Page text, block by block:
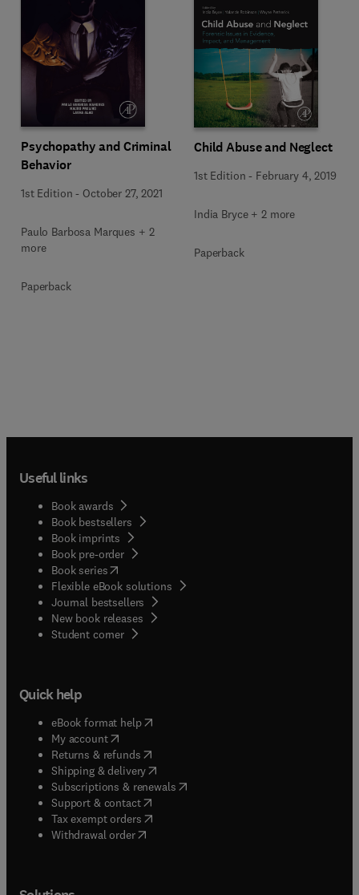
Psychopathy and Criminal
Behavior
1st Edition - October 27, 2021
Paulo Barbosa Marques + 2
more
Paperback
Child Abuse and Neglect
1st Edition - February 4, 2019
India Bryce + 2 more
Paperback
Useful links
Book awards
Book bestsellers
Book imprints
Book pre-order
Book series(opens in new tab/window
Flexible eBook solutions
Journal bestsellers
New book releases
Student corner( opens in new tab/window
Quick help
eBook format help( opens in new tab/window
My account( opens in new tab/window
Returns & refunds( opens in new tab/window
Shipping & delivery(opens in new tab/window
Subscriptions & renewals( opens in new tab/window
Support & contact( opens in new tab/window
Tax exempt orders( opens in new tab/window
Withdrawal order